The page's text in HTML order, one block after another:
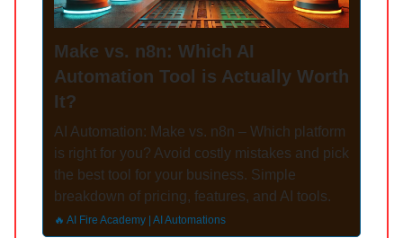
Make vs. n8n: Which AI
Automation Tool is Actually Worth
It?
AI Automation: Make vs. n8n – Which platform
is right for you? Avoid costly mistakes and pick
the best tool for your business. Simple
breakdown of pricing, features, and AI tools.
🔥 AI Fire Academy | AI Automations